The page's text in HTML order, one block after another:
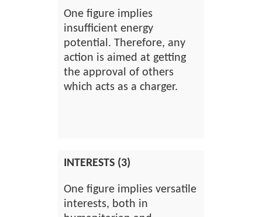
One figure implies
insufficient energy
potential. Therefore, any
action is aimed at getting
the approval of others
which acts as a charger.
INTERESTS (3)
One figure implies versatile
interests, both in